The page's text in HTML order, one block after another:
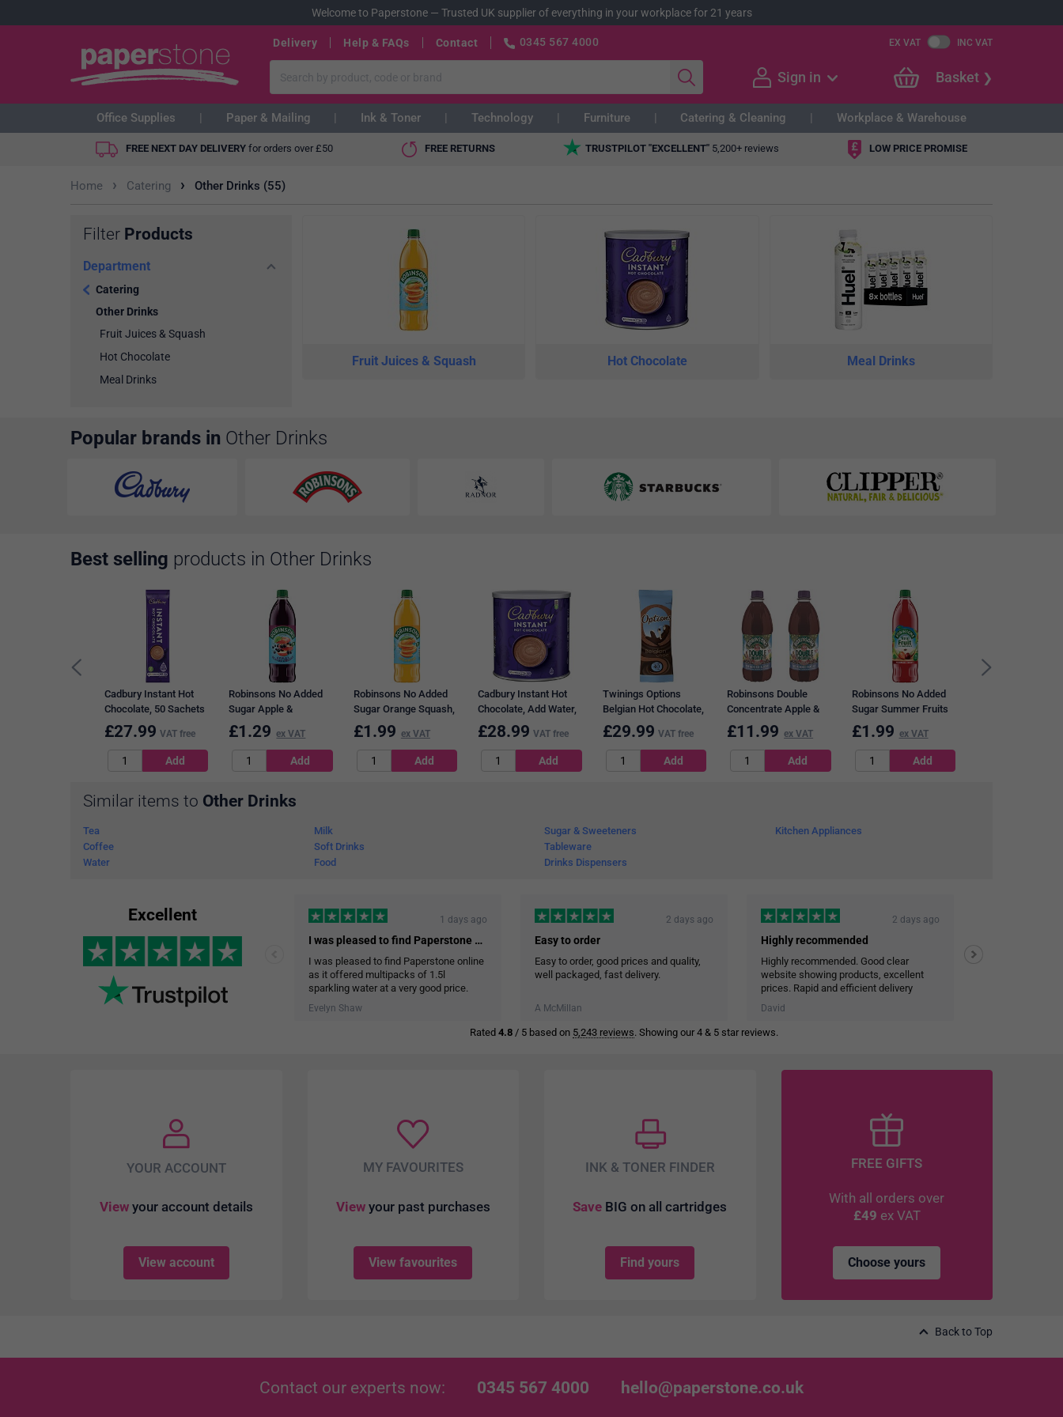
Welcome to Paperstone— Trusted UK supplier of everything in your workplace for 21 years
Delivery Help & FAQs Contact 0345 567 4000 EX VAT INC VAT
Sign in Basket
Office Supplies Paper & Mailing Ink & Toner Technology Furniture Catering & Cleaning Workplace & Warehouse
FREE NEXT DAY DELIVERY for orders over £50 FREE RETURNS TRUSTPILOT "EXCELLENT" 5,200+ reviews LOW PRICE PROMISE
Home › Catering › Other Drinks (55)
Filter Products
Department
Catering
Other Drinks
Fruit Juices & Squash
Hot Chocolate
Meal Drinks
Fruit Juices & Squash Hot Chocolate Meal Drinks
Popular brands in Other Drinks
Best selling products in Other Drinks
Cadbury Instant Hot
Chocolate, 50 Sachets
£27.99 VAT free
Robinsons No Added
Sugar Apple &
Blackcurrant Squash, 1
Litre
£1.29 ex VAT
Robinsons No Added
Sugar Orange Squash,
1 Litre
£1.99 ex VAT
Cadbury Instant Hot
Chocolate, Add Water,
2kg
£28.99 VAT free
Twinings Options
Belgian Hot Chocolate,
100 Sachets
£29.99 VAT free
Robinsons Double
Concentrate Apple &
Blackcurrant Squash,
1.75 Litres, Pack of 2
£11.99 ex VAT
Robinsons No Added
Sugar Summer Fruits
Squash, 1 Litre
£1.99 ex VAT
Similar items to Other Drinks
Tea
Coffee
Water
Milk
Soft Drinks
Food
Sugar & Sweeteners
Tableware
Drinks Dispensers
Kitchen Appliances
Excellent 1 days ago
I was pleased to find Paperstone online…
I was pleased to find Paperstone online
as it offered multipacks of 1.5l
sparkling water at a very good price.
The delivery service was efficient and
help me store the cases of water in the
Evelyn Shaw
2 days ago
Easy to order
Easy to order, good prices and quality,
well packaged, fast delivery.
A McMillan
2 days ago
Highly recommended
Highly recommended. Good clear
website showing products, excellent
prices. Rapid and efficient delivery
Personal touch in emails
David
Rated 4.8/ 5 based on 5,243 reviews. Showing our 4 & 5 star reviews.
YOUR ACCOUNT
Viewyour account details
View account
MY FAVOURITES
Viewyour past purchases
View favourites
INK & TONER FINDER
Save BIG on all cartridges
Find yours
FREE GIFTS
With all orders over
£49 ex VAT
Choose yours
Back to Top
Contact our experts now: 0345 567 4000 hello@paperstone.co.uk